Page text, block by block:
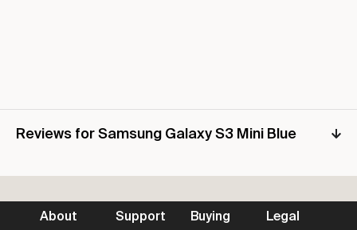
Reviews for Samsung Galaxy S3 Mini Blue
About Support Buying Legal